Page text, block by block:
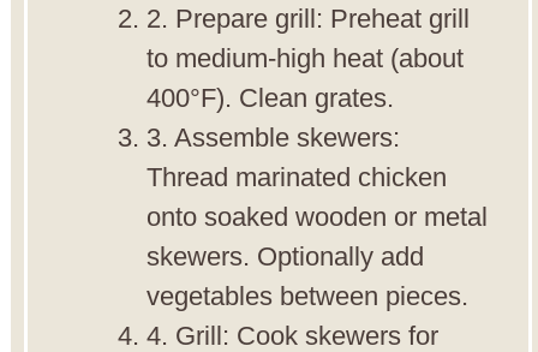
2. Prepare grill: Preheat grill
to medium-high heat (about
400°F). Clean grates.
3. Assemble skewers:
Thread marinated chicken
onto soaked wooden or metal
skewers. Optionally add
vegetables between pieces.
4. Grill: Cook skewers for